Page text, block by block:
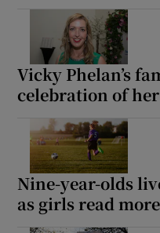
Vicky Phelan’s
celebration of
Nine-year-olds
as girls read